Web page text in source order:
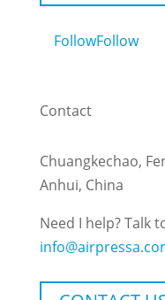
FollowFollow
Contact
Chuangkechao,
Anhui, China
Need I help? Talk